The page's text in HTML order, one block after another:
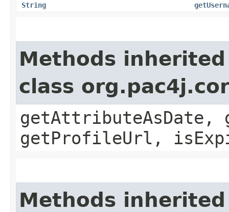
String
Methods
class
getAttributeAsDate,
getProfileUrl,
Methods